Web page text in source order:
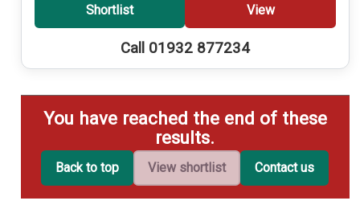
Shortlist View
Call 01932 877234
You have reached the end of these
results.
Back to top View shortlist Contact us